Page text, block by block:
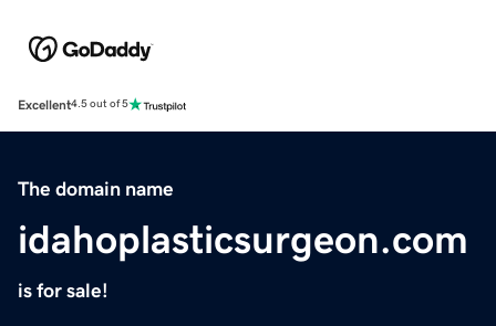
Excellent4.5 out of 5
The domain name
idahoplasticsurgeon.com
is for sale!